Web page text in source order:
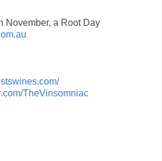
November, a Root Day
TheVinsomniac